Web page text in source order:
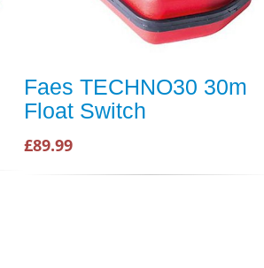
Faes TECHNO30 30m
Float Switch
£89.99